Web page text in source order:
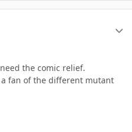
the comic relief.
a fan of the different mutant